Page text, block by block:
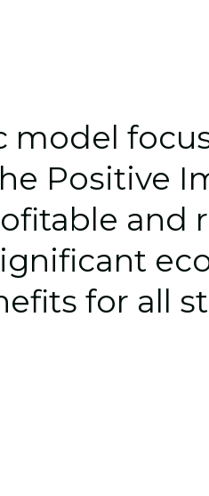
model
Positive
and
for all